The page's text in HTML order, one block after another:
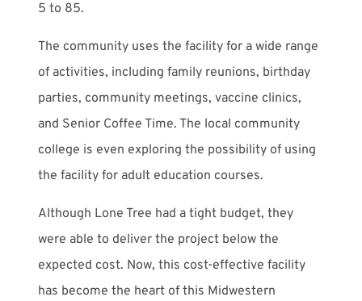
5 to 85.
The community uses the facility for a wide range
of activities, including family reunions, birthday
parties, community meetings, vaccine clinics,
and Senior Coffee Time. The local community
college is even exploring the possibility of using
the facility for adult education courses.
Although Lone Tree had a tight budget, they
were able to deliver the project below the
expected cost. Now, this cost-effective facility
has become the heart of this Midwestern